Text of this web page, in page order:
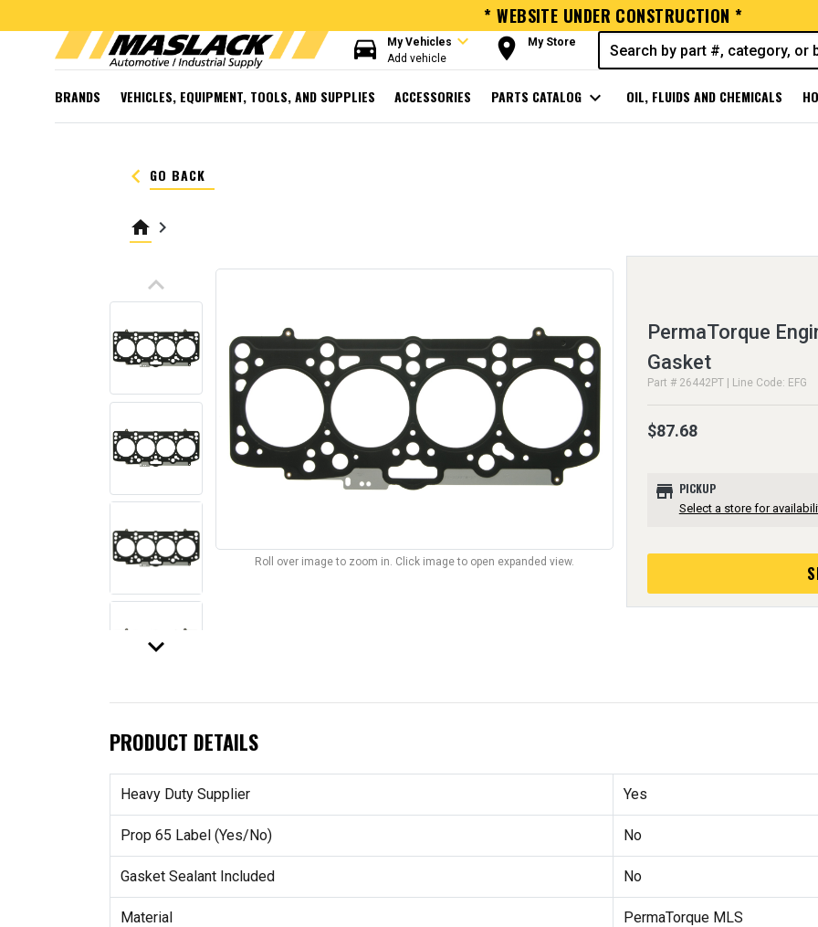
* WEBSITE UNDER CONSTRUCTION *
directions_car My Vehicles expand_more
Add vehicle room My Store
BRANDS VEHICLES, EQUIPMENT, TOOLS, AND SUPPLIES ACCESSORIES PARTS CATALOG expand_more OIL, FLUIDS AND CHEMICALS
keyboard_arrow_left GO BACK
home keyboard_arrow_right
keyboard_arrow_up
keyboard_arrow_down
Roll over image to zoom in. Click image to open expanded view.
PermaTorque
Gasket
Part # 26442PT | Line Code: EFG
$87.68
store PICKUP
Select a store for
PRODUCT DETAILS
Heavy Duty Supplier Yes
Prop 65 Label (Yes/No) No
Gasket Sealant Included No
Material PermaTorque MLS